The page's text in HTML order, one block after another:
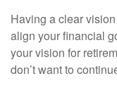
Having a clear
align your financial
your vision for
don’t want to